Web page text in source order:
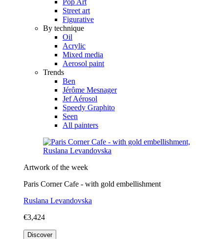
Street art
Figurative
By technique
Oil
Acrylic
Mixed media
Aerosol paint
Trends
Ben
Jérôme Mesnager
Jef Aérosol
Speedy Graphito
Seen
All painters
Artwork of the week
Paris Corner Cafe - with gold embellishment
Ruslana Levandovska
€3,424
Discover